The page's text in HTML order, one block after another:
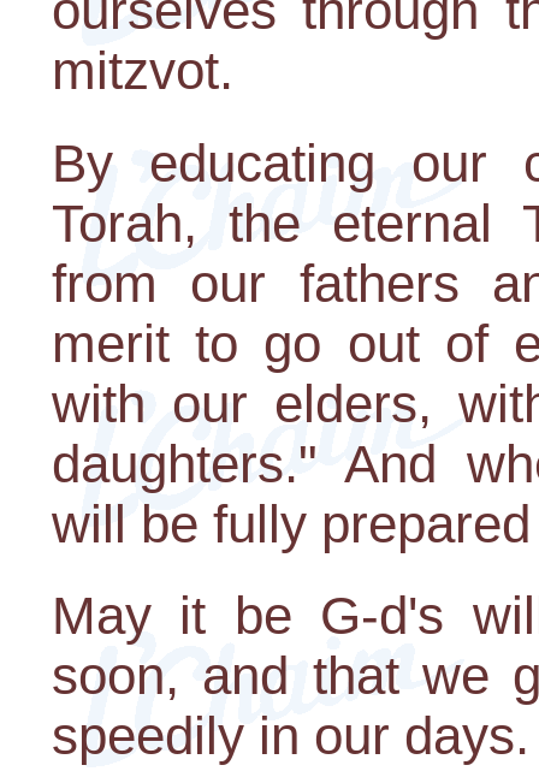
mitzvot.
By educating our
Torah, the eternal
from our fathers
merit to go out of
with our elders,
daughters." And
will be fully
May it be G-d's
soon, and that we
speedily in our days.